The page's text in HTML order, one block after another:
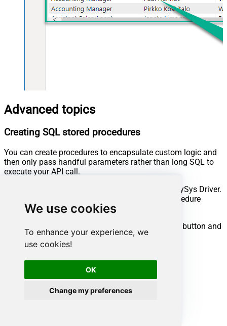
We use cookies
To enhance your experience, we
use cookies!
OK
Change my preferences
Advanced topics
Creating SQL stored procedures
You can create procedures to encapsulate custom logic and
then only pass handful parameters rather than long SQL to
execute your API call.
Steps to create Custom Stored Procedure in ZappySys Driver.
You can insert Placeholders anywhere inside Procedure
Body.Read more about placeholders here
Go to Custom Objects Tab and Click on Add button and
Select Add Procedure: